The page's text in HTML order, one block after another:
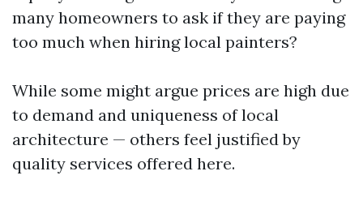
many homeowners to ask if they are paying
too much when hiring local painters?
While some might argue prices are high due
to demand and uniqueness of local
architecture — others feel justified by
quality services offered here.